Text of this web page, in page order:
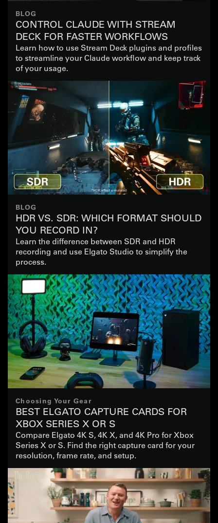
BLOG
CONTROL CLAUDE WITH STREAM
DECK FOR FASTER WORKFLOWS
Learn how to use Stream Deck plugins and profiles
to streamline your Claude workflow and keep track
of your usage.
BLOG
HDR VS. SDR: WHICH FORMAT SHOULD
YOU RECORD IN?
Learn the difference between SDR and HDR
recording and use Elgato Studio to simplify the
process.
Choosing Your Gear
BEST ELGATO CAPTURE CARDS FOR
XBOX SERIES X OR S
Compare Elgato 4K S, 4K X, and 4K Pro for Xbox
Series X or S. Find the right capture card for your
resolution, frame rate, and setup.